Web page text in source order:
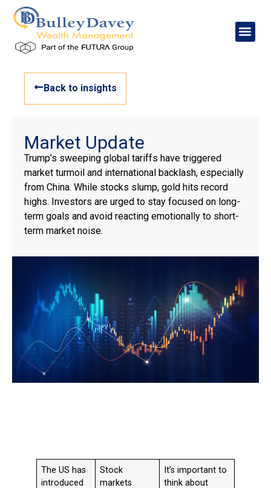
Back to insights
Market Update
Trump’s sweeping global tariffs have triggered
market turmoil and international backlash, especially
from China. While stocks slump, gold hits record
highs. Investors are urged to stay focused on long-
term goals and avoid reacting emotionally to short-
term market noise.
The US has
introduced
Stock
markets
It’s important to
think about